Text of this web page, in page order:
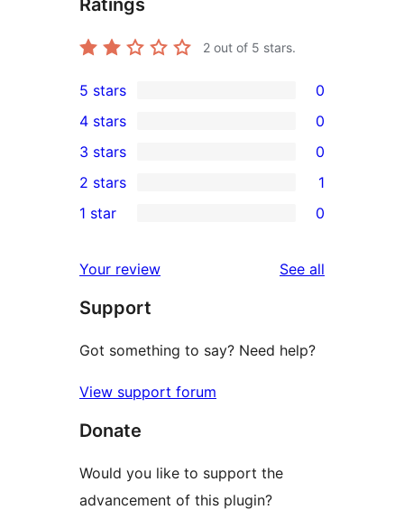
2 out of 5 stars.
0
5-
star
reviews
5 stars 0
4-
star
reviews
4 stars 0
0
3-
star
3 stars 0
2-
review
2 stars 1
star
reviews
1 star 0
Your review See all
Support
Got something to say? Need help?
View support forum
Donate
Would you like to support the
advancement of this plugin?